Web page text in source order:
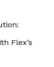
Flex’s